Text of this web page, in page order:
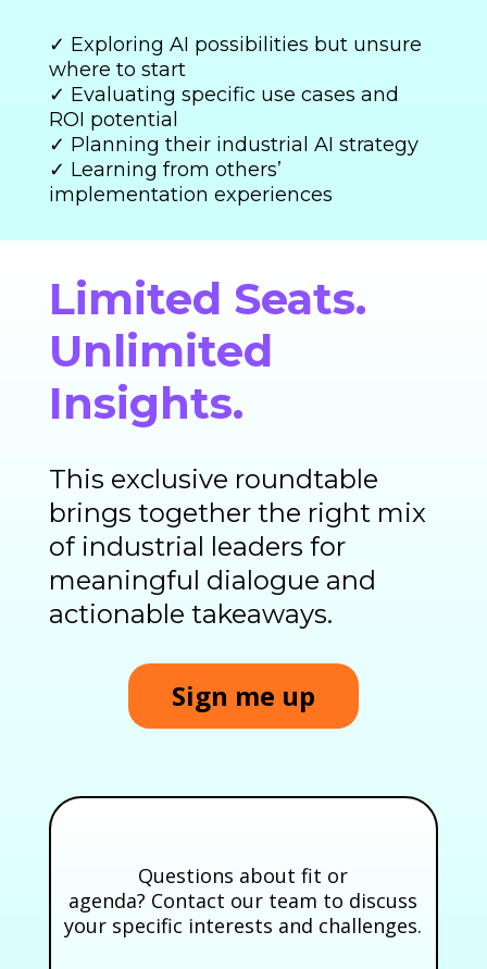
✓ Exploring AI possibilities but unsure
where to start
✓ Evaluating specific use cases and
ROI potential
✓ Planning their industrial AI strategy
✓ Learning from others’
implementation experiences
Limited Seats.
Unlimited
Insights.
This exclusive roundtable
brings together the right mix
of industrial leaders for
meaningful dialogue and
actionable takeaways.
Sign me up
Questions about fit or
agenda? Contact our team to discuss
your specific interests and challenges.